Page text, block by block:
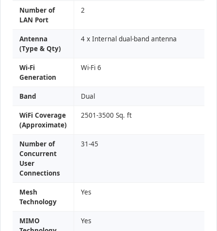
Number of
LAN Port
2
Antenna
(Type & Qty)
4 x Internal dual-band antenna
Wi-Fi
Generation
Wi-Fi 6
Band Dual
WiFi Coverage
(Approximate)
2501-3500 Sq. ft
Number of
Concurrent
User
Connections
31-45
Mesh
Technology
Yes
MIMO
Yes